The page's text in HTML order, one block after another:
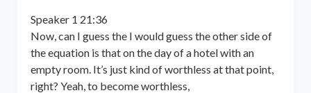
Speaker 1 21:36
Now, can I guess the I would guess the other side of
the equation is that on the day of a hotel with an
empty room. It’s just kind of worthless at that point,
right? Yeah, to become worthless,